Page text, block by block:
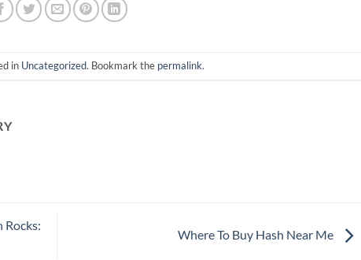
in Uncategorized. Bookmark the permalink.
Rocks:
Where To Buy Hash Near Me